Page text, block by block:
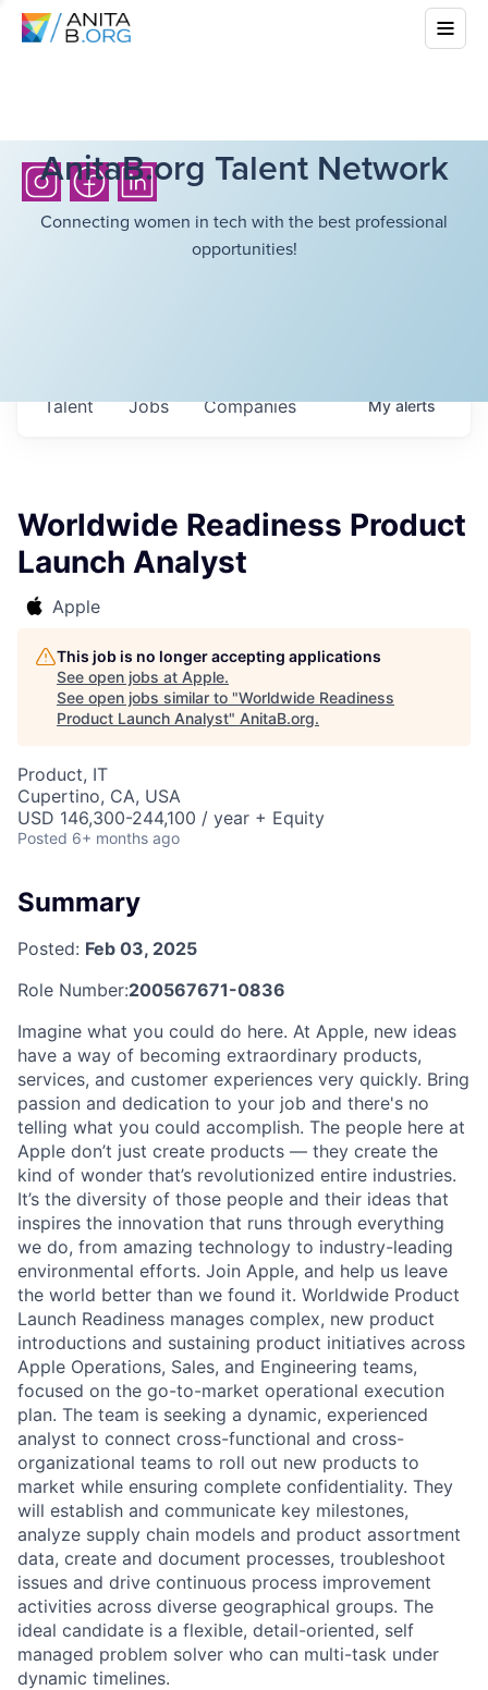
AnitaB.org Talent Network
Connecting women in tech with the best professional
opportunities!
Jobs Companies
Talent Myalerts
Worldwide Readiness Product
Launch Analyst
Apple
This job is no longer accepting applications
See open jobs at Apple.
See open jobs similar to "Worldwide Readiness
Product Launch Analyst" AnitaB.org.
Product, IT
Cupertino, CA, USA
USD 146,300-244,100 / year + Equity
Posted 6+ months ago
Summary
Posted: Feb 03, 2025
Role Number:200567671-0836
Imagine what you could do here. At Apple, new ideas
have a way of becoming extraordinary products,
services, and customer experiences very quickly. Bring
passion and dedication to your job and there's no
telling what you could accomplish. The people here at
Apple don’t just create products — they create the
kind of wonder that’s revolutionized entire industries.
It’s the diversity of those people and their ideas that
inspires the innovation that runs through everything
we do, from amazing technology to industry-leading
environmental efforts. Join Apple, and help us leave
the world better than we found it. Worldwide Product
Launch Readiness manages complex, new product
introductions and sustaining product initiatives across
Apple Operations, Sales, and Engineering teams,
focused on the go-to-market operational execution
plan. The team is seeking a dynamic, experienced
analyst to connect cross-functional and cross-
organizational teams to roll out new products to
market while ensuring complete confidentiality. They
will establish and communicate key milestones,
analyze supply chain models and product assortment
data, create and document processes, troubleshoot
issues and drive continuous process improvement
activities across diverse geographical groups. The
ideal candidate is a flexible, detail-oriented, self
managed problem solver who can multi-task under
dynamic timelines.